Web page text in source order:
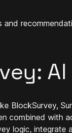
BlockSurvey,
combined with
logic,